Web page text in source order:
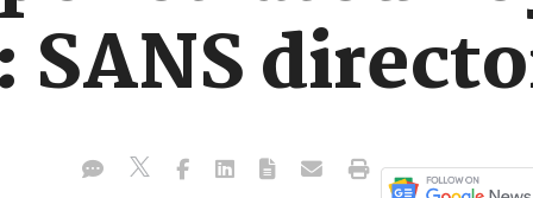
SANS